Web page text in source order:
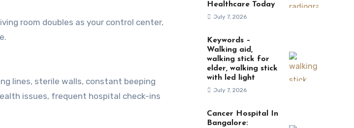
room doubles as your control center,
lines, sterile walls, constant beeping
issues, frequent hospital check-ins
Healthcare Today
July 7, 2026
Keywords –
Walking aid,
walking stick for
elder, walking stick
with led light
July 7, 2026
Cancer Hospital In
Bangalore: